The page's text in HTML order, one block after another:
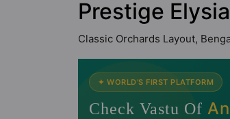
Prestige
Classic Orchards Layout,
✦ WORLD'S FIRST PLATFORM
Check Vastu Of